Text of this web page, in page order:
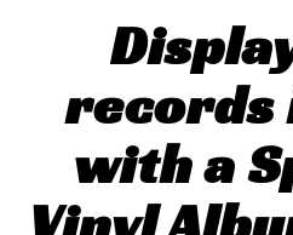
records
with a